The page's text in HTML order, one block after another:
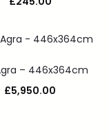
– 446x364cm
£5,950.00